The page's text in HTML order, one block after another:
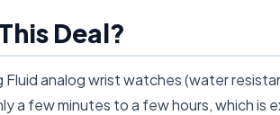
Deal?
Fluid analog wrist watches (water
a few minutes to a few hours, which